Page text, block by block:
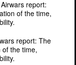
report:
of the time,
report: The
the time,